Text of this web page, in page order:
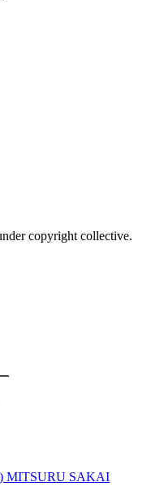
copyright collective.
MITSURU SAKAI